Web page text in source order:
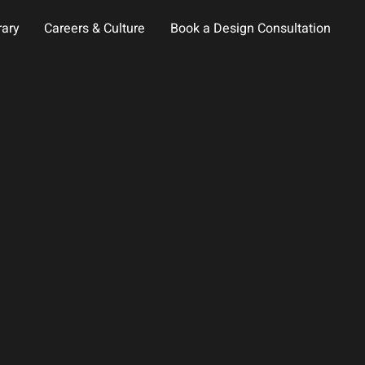
Careers & Culture Book a Design Consultation